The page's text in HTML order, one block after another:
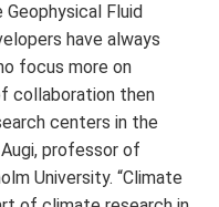
Fluid
have always
focus more on
collaboration then
centers in the
Augi, professor of
University. “Climate